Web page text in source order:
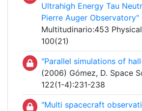
Ultrahigh Energy Tau
Pierre Auger Observatory"
Multitudinario:453
100(21)
"Parallel simulations of
(2006) Gómez, D. Space
122(1-4):231-238
"Multi spacecraft